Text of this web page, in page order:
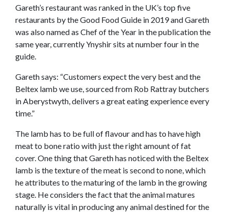
Gareth’s restaurant was ranked in the UK’s top five
restaurants by the Good Food Guide in 2019 and Gareth
was also named as Chef of the Year in the publication the
same year, currently Ynyshir sits at number four in the
guide.
Gareth says: “Customers expect the very best and the
Beltex lamb we use, sourced from Rob Rattray butchers
in Aberystwyth, delivers a great eating experience every
time.”
The lamb has to be full of flavour and has to have high
meat to bone ratio with just the right amount of fat
cover. One thing that Gareth has noticed with the Beltex
lamb is the texture of the meat is second to none, which
he attributes to the maturing of the lamb in the growing
stage. He considers the fact that the animal matures
naturally is vital in producing any animal destined for the